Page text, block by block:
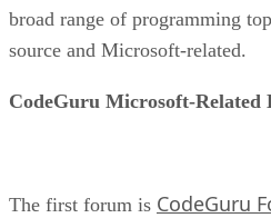
broad range of programming
source and Microsoft-related.
CodeGuru Microsoft-Related
The first forum is CodeGuru